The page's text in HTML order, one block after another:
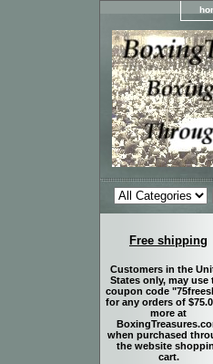
Free shipping
Customers in the
States only, may use
coupon code
for any orders of
more at
when purchased
the website
cart.